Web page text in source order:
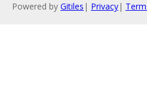
Powered by Gitiles | Privacy|